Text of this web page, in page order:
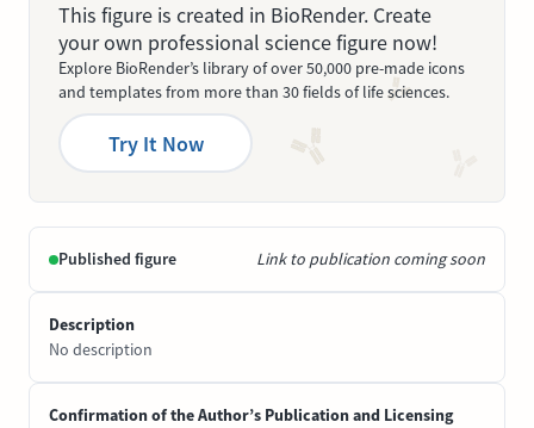
This figure is created in BioRender. Create
your own professional science figure now!
Explore BioRender’s library of over 50,000 pre-made icons
and templates from more than 30 fields of life sciences.
Try It Now
Published figure Link to publication coming soon
Description
No description
Confirmation of the Author’s Publication and Licensing